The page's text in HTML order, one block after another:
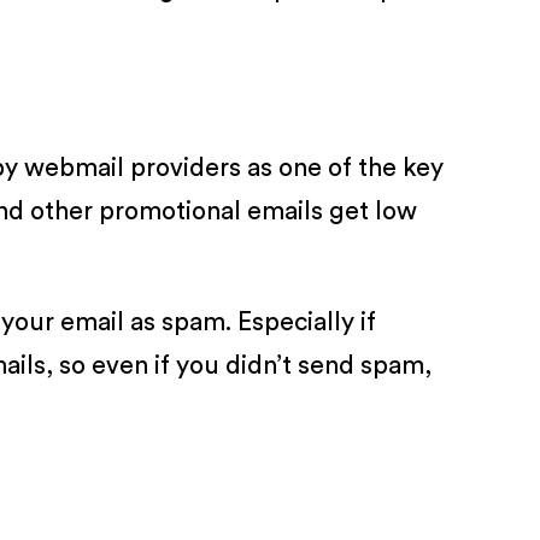
webmail providers as one of the key
other promotional emails get low
email as spam. Especially if
so even if you didn’t send spam,